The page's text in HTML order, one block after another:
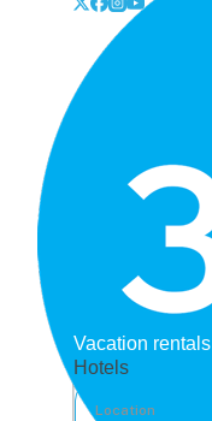
Vacation rentals
Hotels
Location